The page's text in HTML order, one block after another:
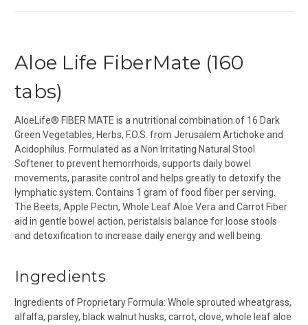
Aloe Life FiberMate (160
tabs)
AloeLife® FIBER MATE is a nutritional combination of 16 Dark
Green Vegetables, Herbs, F.O.S. from Jerusalem Artichoke and
Acidophilus. Formulated as a Non Irritating Natural Stool
Softener to prevent hemorrhoids, supports daily bowel
movements, parasite control and helps greatly to detoxify the
lymphatic system. Contains 1 gram of food fiber per serving.
The Beets, Apple Pectin, Whole Leaf Aloe Vera and Carrot Fiber
aid in gentle bowel action, peristalsis balance for loose stools
and detoxification to increase daily energy and well being.
Ingredients
Ingredients of Proprietary Formula: Whole sprouted wheatgrass,
alfalfa, parsley, black walnut husks, carrot, clove, whole leaf aloe